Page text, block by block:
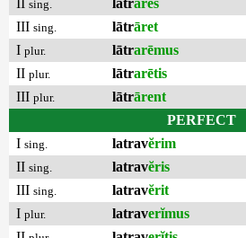
II sing. lātrāres
III sing. lātrāret
I plur. lātrarēmus
II plur. lātrarētis
III plur. lātrārent
PERFECT
I sing. latravĕrim
II sing. latravĕris
III sing. latravĕrit
I plur. latraverĭmus